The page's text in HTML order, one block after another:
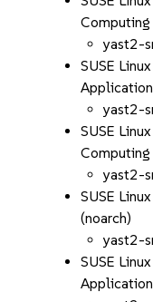
yast2-
SUSE
yast2-
SUSE
yast2-
SUSE
(noarch)
yast2-
SUSE